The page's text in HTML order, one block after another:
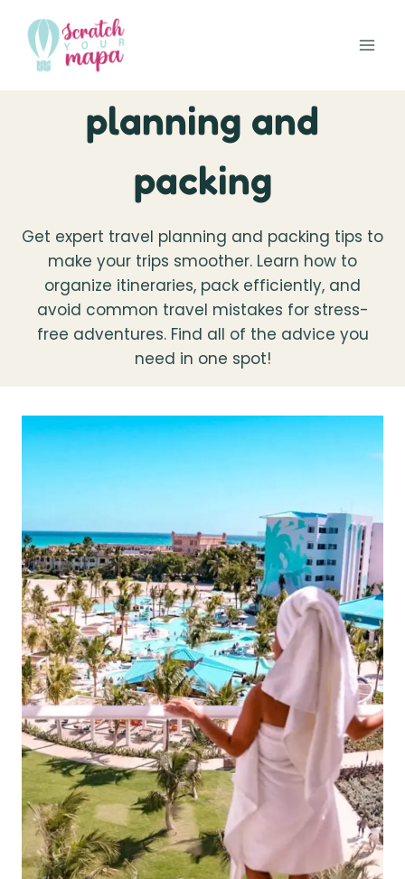
content
planning and
packing
Get expert travel planning and packing tips to
make your trips smoother. Learn how to
organize itineraries, pack efficiently, and
avoid common travel mistakes for stress-
free adventures. Find all of the advice you
need in one spot!